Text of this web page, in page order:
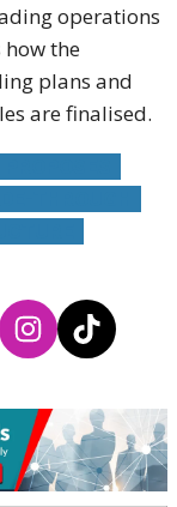
operations
how the
plans and
are finalised.